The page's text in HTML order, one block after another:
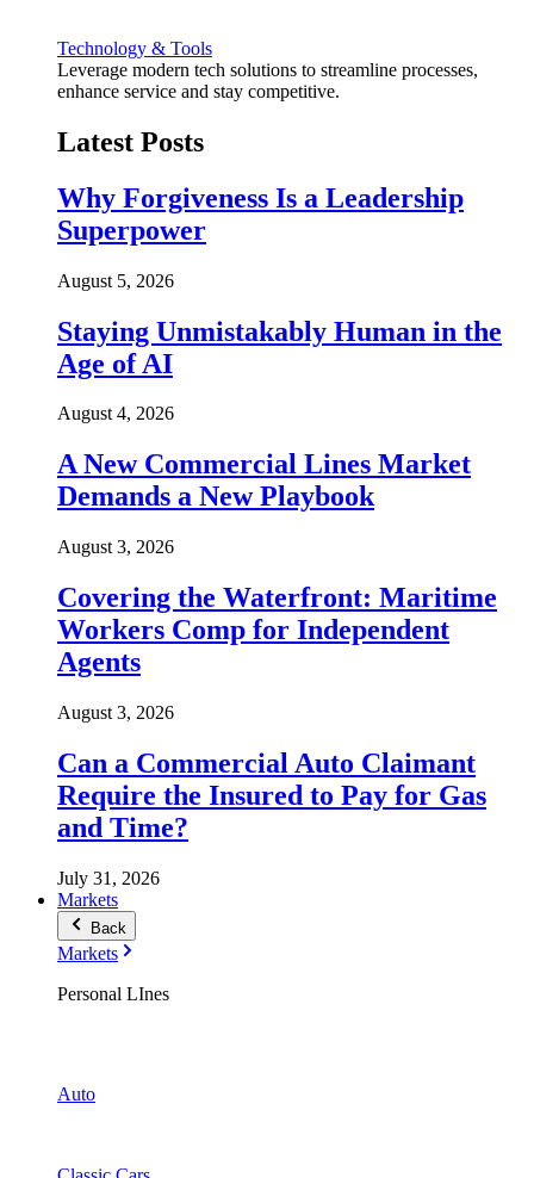
Technology & Tools
Leverage modern tech solutions to streamline processes,
enhance service and stay competitive.
Latest Posts
Why Forgiveness Is a Leadership
Superpower
August 5, 2026
Staying Unmistakably Human in the
Age of AI
August 4, 2026
A New Commercial Lines Market
Demands a New Playbook
August 3, 2026
Covering the Waterfront: Maritime
Workers Comp for Independent
Agents
August 3, 2026
Can a Commercial Auto Claimant
Require the Insured to Pay for Gas
and Time?
July 31, 2026
Markets
Back
Markets
Personal LInes
Auto